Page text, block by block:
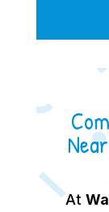
At